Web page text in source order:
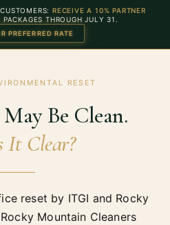
RECEIVE A 10% PARTNER
PACKAGES THROUGHJULY 31
PREFERRED RATE
RESET
Be Clean.
It Clear?
reset by ITGI and Rocky
Mountain Cleaners